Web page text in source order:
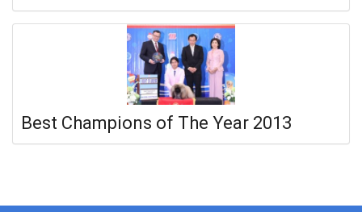
Best Champions of The Year 2013